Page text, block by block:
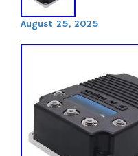
August 25, 2025